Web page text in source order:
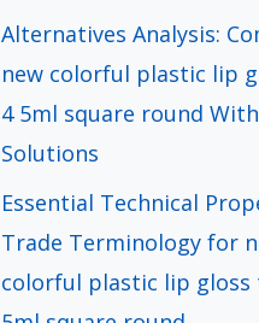
Alternatives Analysis:
new colorful plastic lip
4 5ml square round
Solutions
Essential Technical
Trade Terminology for
colorful plastic lip gloss